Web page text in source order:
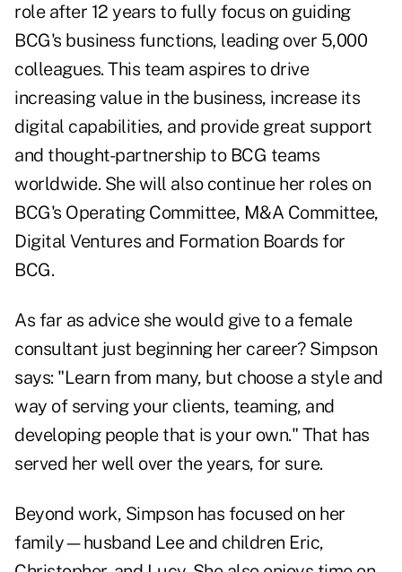
role after 12 years to fully focus on guiding
BCG's business functions, leading over 5,000
colleagues. This team aspires to drive
increasing value in the business, increase its
digital capabilities, and provide great support
and thought-partnership to BCG teams
worldwide. She will also continue her roles on
BCG's Operating Committee, M&A Committee,
Digital Ventures and Formation Boards for
BCG.
As far as advice she would give to a female
consultant just beginning her career? Simpson
says: "Learn from many, but choose a style and
way of serving your clients, teaming, and
developing people that is your own." That has
served her well over the years, for sure.
Beyond work, Simpson has focused on her
family—husband Lee and children Eric,